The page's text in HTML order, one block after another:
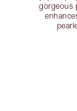
gorgeous